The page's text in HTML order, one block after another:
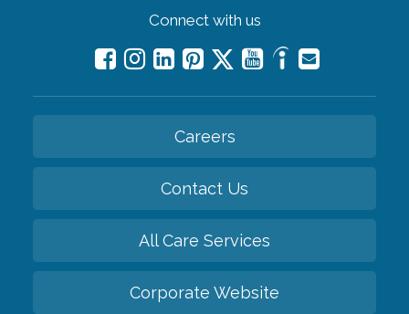
Connect with us
Careers
Contact Us
All Care Services
Corporate Website